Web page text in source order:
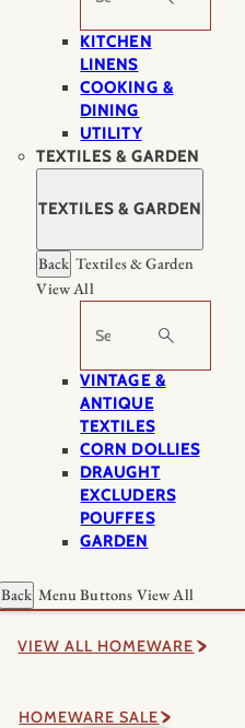
KITCHEN
LINENS
COOKING &
DINING
UTILITY
TEXTILES & GARDEN
TEXTILES & GARDEN
Back Textiles & Garden
View All
Search
VINTAGE &
ANTIQUE
TEXTILES
CORN DOLLIES
DRAUGHT
EXCLUDERS
POUFFES
GARDEN
Back Menu Buttons View All
VIEW ALL HOMEWARE
HOMEWARE SALE